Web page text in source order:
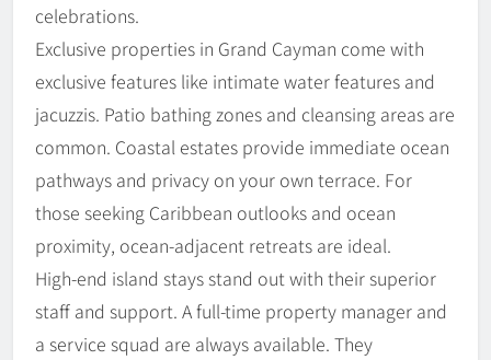
celebrations.
Exclusive properties in Grand Cayman come with
exclusive features like intimate water features and
jacuzzis. Patio bathing zones and cleansing areas are
common. Coastal estates provide immediate ocean
pathways and privacy on your own terrace. For
those seeking Caribbean outlooks and ocean
proximity, ocean-adjacent retreats are ideal.
High-end island stays stand out with their superior
staff and support. A full-time property manager and
a service squad are always available. They